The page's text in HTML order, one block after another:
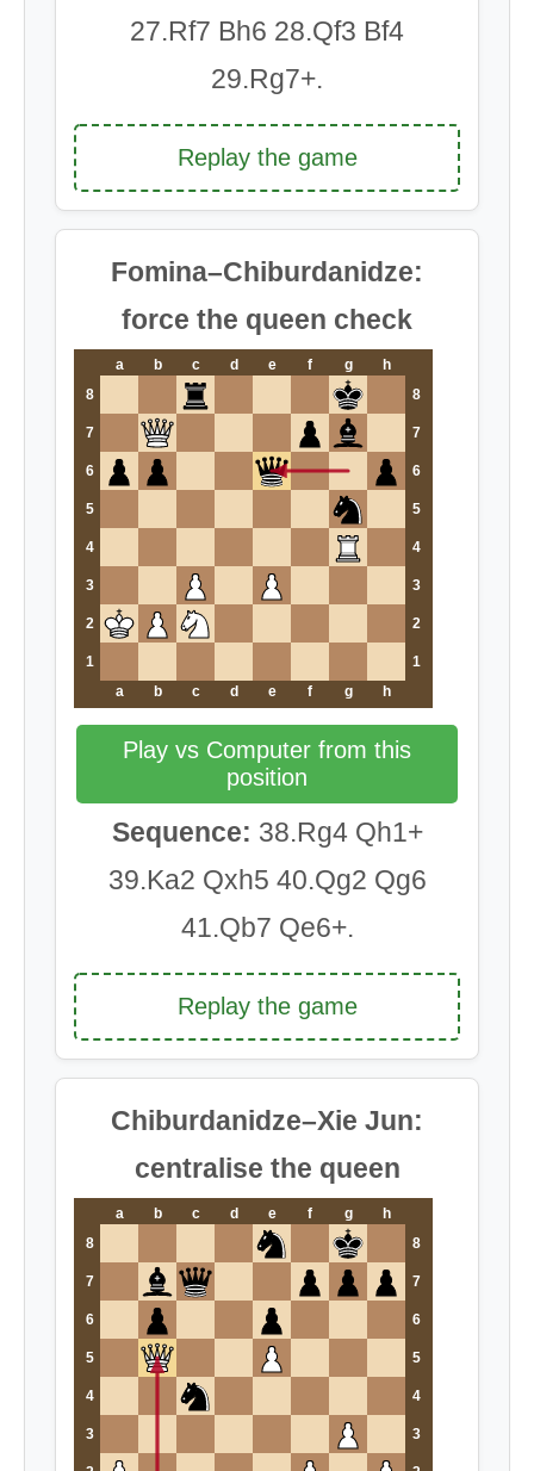
27.Rf7 Bh6 28.Qf3 Bf4
29.Rg7+.
Replay the game
Fomina–Chiburdanidze:
force the queen check
a b c d e f g
h
8
8
7 7
6 6
5 5
4 4
3 3
2 2
1
1
a
b c d e f g h
Play vs Computer from this
position
Sequence: 38.Rg4 Qh1+
39.Ka2 Qxh5 40.Qg2 Qg6
41.Qb7 Qe6+.
Replay the game
Chiburdanidze–Xie Jun:
centralise the queen
a b c d e f g
h
8
8
7 7
6 6
5 5
4 4
3 3